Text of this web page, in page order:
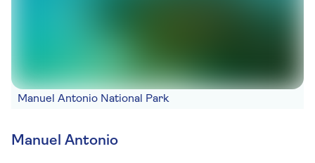
Manuel Antonio National Park
Manuel Antonio